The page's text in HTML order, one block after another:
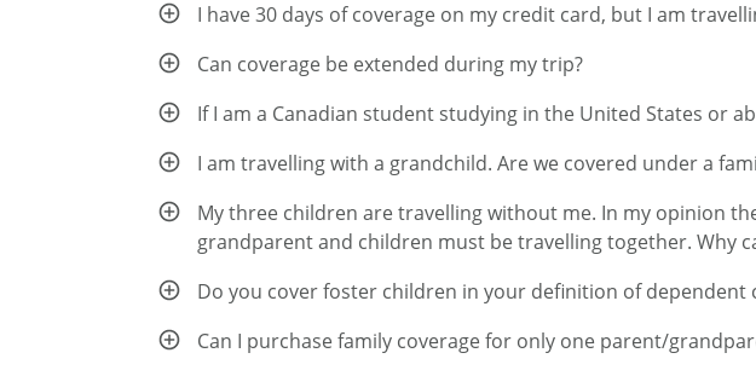
I have 30 days of coverage on my credit card, but I am
Can coverage be extended during my trip?
If I am a Canadian student studying in the United States or
I am travelling with a grandchild. Are we covered under a
My three children are travelling without me. In my opinion
grandparent and children must be travelling together. Why
Do you cover foster children in your definition of dependent
Can I purchase family coverage for only one parent/